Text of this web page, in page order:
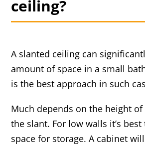
ceiling?
A slanted ceiling can
amount of space in a small
is the best approach in such
Much depends on the height
the slant. For low walls it’s
space for storage. A cabinet